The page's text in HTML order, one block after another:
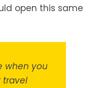
open this same
when you
travel